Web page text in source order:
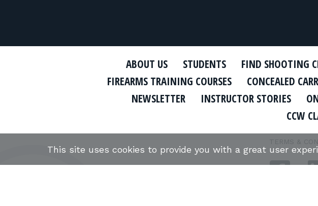
ABOUT US STUDENTS FIND SHOOTING
FIREARMS TRAINING COURSES
CONCEALED
NEWSLETTER
INSTRUCTOR STORIES
CCW
TERMS &
This site uses cookies to provide you with a great user